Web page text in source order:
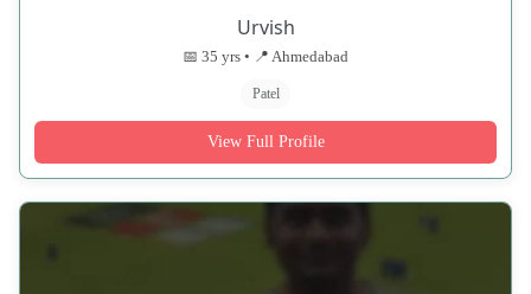
Urvish
📅 35 yrs • 📍 Ahmedabad
Patel
View Full Profile